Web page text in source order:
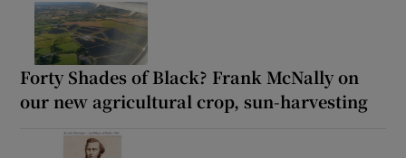
Forty Shades of Black? Frank McNally on
our new agricultural crop, sun-harvesting